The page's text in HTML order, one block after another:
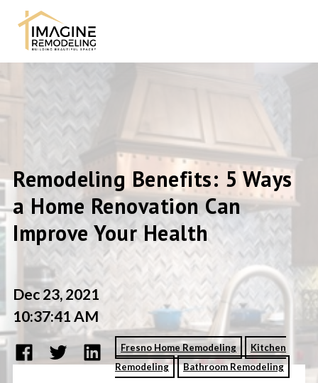
Remodeling Benefits: 5 Ways
a Home Renovation Can
Improve Your Health
Dec 23, 2021
10:37:41 AM
Fresno Home Remodeling
Kitchen
Remodeling
Bathroom Remodeling